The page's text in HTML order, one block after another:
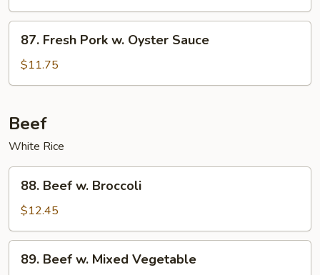
Pork
87.
Fresh
Pork
w.
Sauce
87. Fresh Pork w. Oyster Sauce
$11.75
Beef
White Rice
88.
Beef
Broccoli
88. Beef w. Broccoli
$12.45
89.
Beef
89. Beef w. Mixed Vegetable